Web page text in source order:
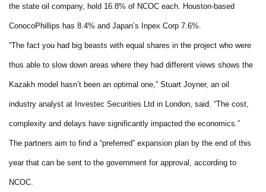
the state oil company, hold 16.8% of NCOC each. Houston-based
ConocoPhillips has 8.4% and Japan’s Inpex Corp 7.6%.
“The fact you had big beasts with equal shares in the project who were
thus able to slow down areas where they had different views shows the
Kazakh model hasn’t been an optimal one,” Stuart Joyner, an oil
industry analyst at Investec Securities Ltd in London, said. “The cost,
complexity and delays have significantly impacted the economics.”
The partners aim to find a “preferred” expansion plan by the end of this
year that can be sent to the government for approval, according to
NCOC.